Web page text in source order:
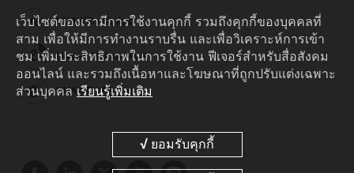
HUAWEI eKit App
Huawei HiKnow App
HUAWEI eFly App
เว็บไซต์ของเรามีการใช้งานคุกกี้ รวมถึงคุกกี้ของบุคคลที่
สาม เพื่อให้มีการทำงานราบรื่น และเพื่อวิเคราะห์การเข้า
ชม เพิ่มประสิทธิภาพในการใช้งาน ฟีเจอร์สำหรับสื่อสังคม
ออนไลน์ และรวมถึงเนื้อหาและโฆษณาที่ถูกปรับแต่งเฉพาะ
ส่วนบุคคล เรียนรู้เพิ่มเติม